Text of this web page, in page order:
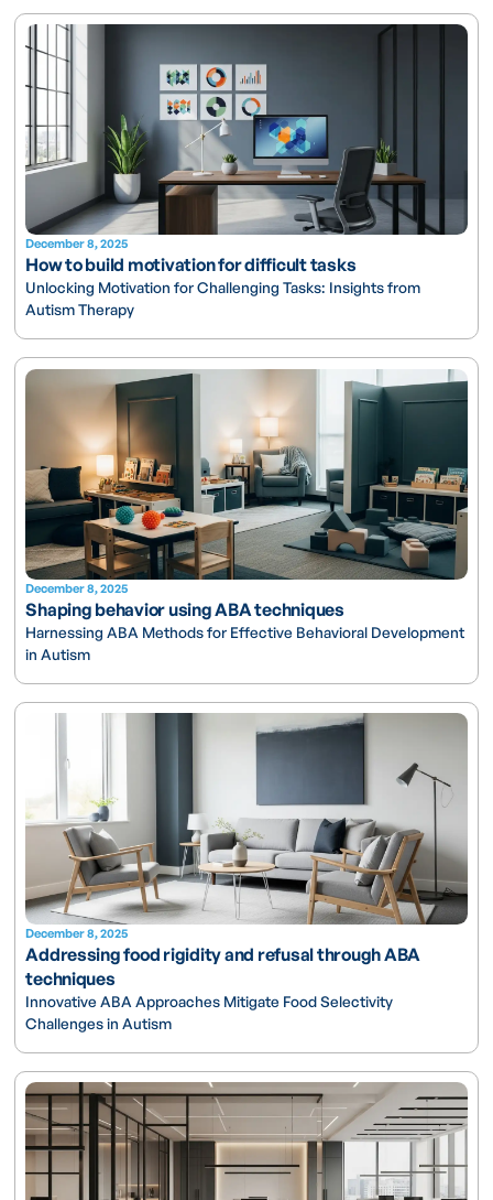
December 8, 2025
How to build motivation for difficult tasks
Unlocking Motivation for Challenging Tasks: Insights from
Autism Therapy
December 8, 2025
Shaping behavior using ABA techniques
Harnessing ABA Methods for Effective Behavioral Development
in Autism
December 8, 2025
Addressing food rigidity and refusal through ABA
techniques
Innovative ABA Approaches Mitigate Food Selectivity
Challenges in Autism